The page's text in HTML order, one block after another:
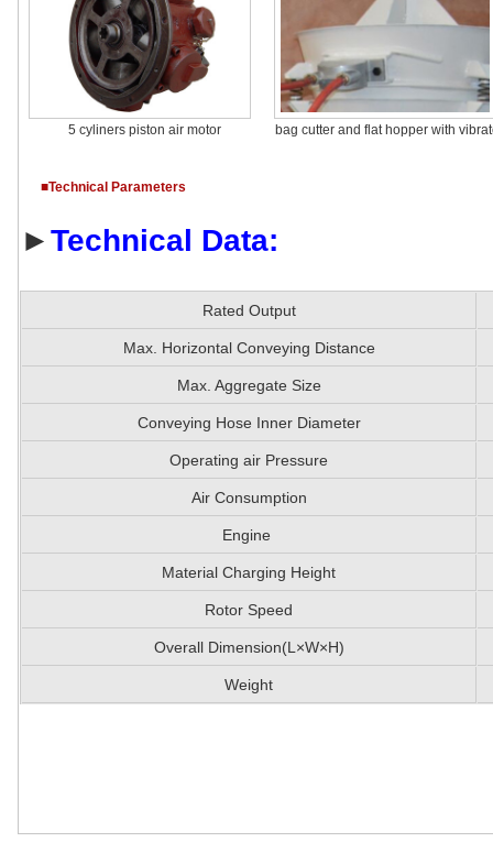
5 cyliners piston air motor bag cutter and flat hopper with
■Technical Parameters
►Technical Data:
Rated Output
Max. Horizontal Conveying Distance
Max. Aggregate Size
Conveying Hose Inner Diameter
Operating air Pressure
Air Consumption
Engine
Material Charging Height
Rotor Speed
Overall Dimension(L×W×H)
Weight